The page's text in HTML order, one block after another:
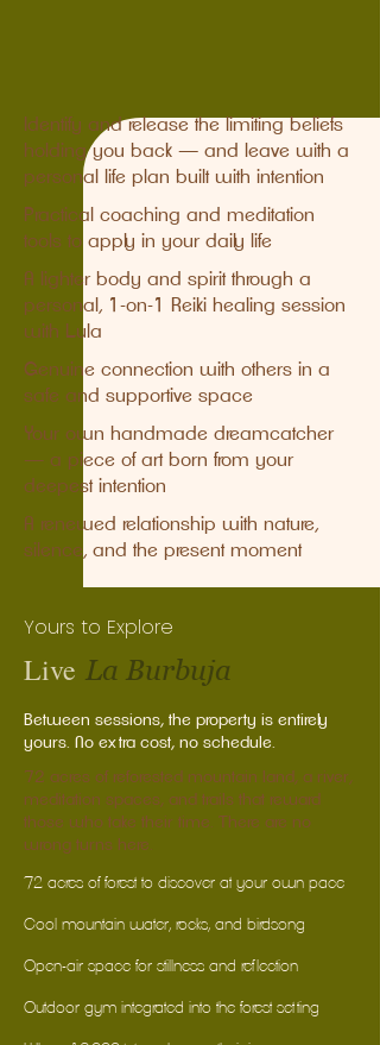
Identify and release the limiting beliefs
holding you back — and leave with a
personal life plan built with intention
Practical coaching and meditation
tools to apply in your daily life
A lighter body and spirit through a
personal, 1-on-1 Reiki healing session
with Lula
Genuine connection with others in a
safe and supportive space
Your own handmade dreamcatcher
— a piece of art born from your
deepest intention
A renewed relationship with nature,
silence, and the present moment
Yours to Explore
Live La Burbuja
Between sessions, the property is entirely
yours. No extra cost, no schedule.
72 acres of reforested mountain land, a river,
meditation spaces, and trails that reward
those who take their time. There are no
wrong turns here.
72 acres of forest to discover at your own pace
Cool mountain water, rocks, and birdsong
Open-air space for stillness and reflection
Outdoor gym integrated into the forest setting